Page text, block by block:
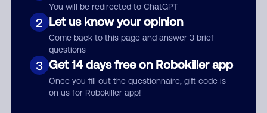
You will be redirected to ChatGPT
2 Let us know your opinion
Come back to this page and answer 3 brief
questions
3 Get 14 days free on Robokiller app
Once you fill out the questionnaire, gift code is
on us for Robokiller app!
Submit Comment
By submitting a comment, you give us permission to publish